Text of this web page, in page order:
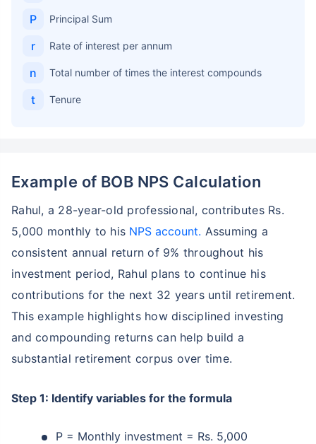
P Principal Sum
r Rate of interest per annum
n Total number of times the interest compounds
t Tenure
Example of BOB NPS Calculation
Rahul, a 28-year-old professional, contributes Rs.
5,000 monthly to his NPS account. Assuming a
consistent annual return of 9% throughout his
investment period, Rahul plans to continue his
contributions for the next 32 years until retirement.
This example highlights how disciplined investing
and compounding returns can help build a
substantial retirement corpus over time.
Step 1: Identify variables for the formula
P = Monthly investment = Rs. 5,000